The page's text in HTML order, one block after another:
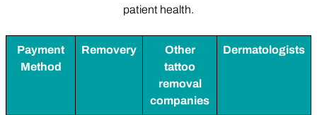
patient health.
Payment
Method
Removery
Other
tattoo
removal
companies
Dermatologists